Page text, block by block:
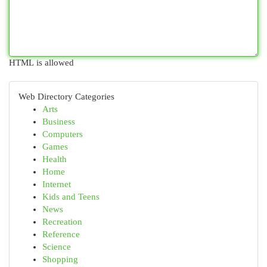
HTML is allowed
Web Directory Categories
Arts
Business
Computers
Games
Health
Home
Internet
Kids and Teens
News
Recreation
Reference
Science
Shopping